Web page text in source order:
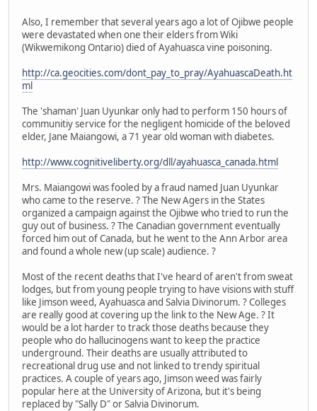
Also, I remember that several years ago a lot of Ojibwe people
were devastated when one their elders from Wiki
(Wikwemikong Ontario) died of Ayahuasca vine poisoning.
http://ca.geocities.com/dont_pay_to_pray/AyahuascaDeath.ht
ml
The 'shaman' Juan Uyunkar only had to perform 150 hours of
communitiy service for the negligent homicide of the beloved
elder, Jane Maiangowi, a 71 year old woman with diabetes.
http://www.cognitiveliberty.org/dll/ayahuasca_canada.html
Mrs. Maiangowi was fooled by a fraud named Juan Uyunkar
who came to the reserve. ? The New Agers in the States
organized a campaign against the Ojibwe who tried to run the
guy out of business. ? The Canadian government eventually
forced him out of Canada, but he went to the Ann Arbor area
and found a whole new (up scale) audience. ?
Most of the recent deaths that I've heard of aren't from sweat
lodges, but from young people trying to have visions with stuff
like Jimson weed, Ayahuasca and Salvia Divinorum. ? Colleges
are really good at covering up the link to the New Age. ? It
would be a lot harder to track those deaths because they
people who do hallucinogens want to keep the practice
underground. Their deaths are usually attributed to
recreational drug use and not linked to trendy spiritual
practices. A couple of years ago, Jimson weed was fairly
popular here at the University of Arizona, but it's being
replaced by "Sally D" or Salvia Divinorum.